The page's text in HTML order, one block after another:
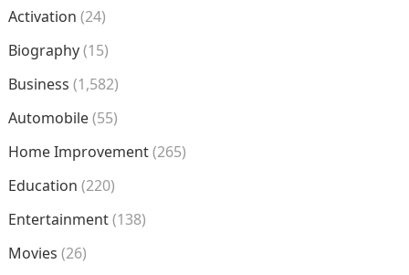
Activation (24)
Biography(15)
Business (1,582)
Automobile(55)
Home Improvement(265)
Education (220)
Entertainment(138)
Movies (26)